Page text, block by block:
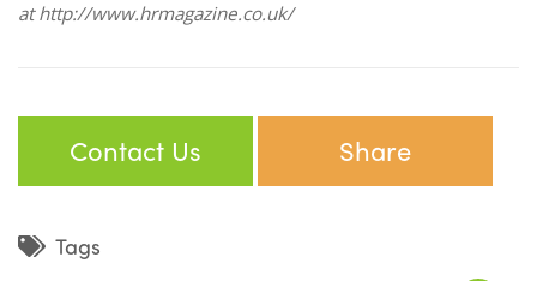
athttp://www.hrmagazine.co.uk/
Contact Us Share
Tags